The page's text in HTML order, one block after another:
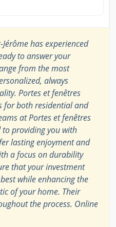
has experienced
to answer your
from the most
always
Portes et fenêtres
for both residential and
at Portes et fenêtres
to providing you with
lasting enjoyment and
a focus on durability
that your investment
while enhancing the
of your home. Their
the process. Online